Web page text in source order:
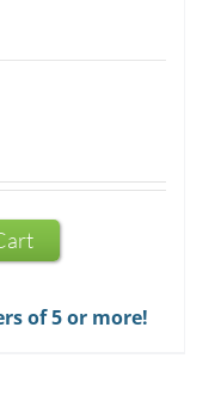
of 5 or more!